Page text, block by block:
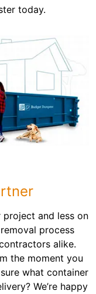
today.
and less on
process
alike.
the moment you
what container
We’re happy